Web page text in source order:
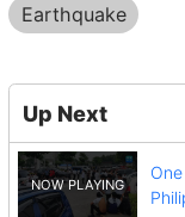
Earthquake
Up Next